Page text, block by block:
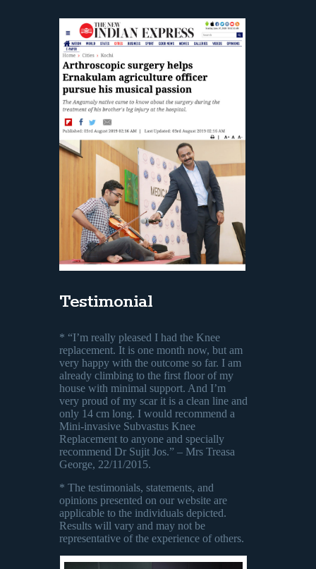
Testimonial
* “I’m really pleased I had the Knee
replacement. It is one month now, but am
very happy with the outcome so far. I am
already climbing to the first floor of my
house with minimal support. And I’m
very proud of my scar it is a clean line and
only 14 cm long. I would recommend a
Mini-invasive Subvastus Knee
Replacement to anyone and specially
recommend Dr Sujit Jos.” – Mrs Treasa
George, 22/11/2015.
* The testimonials, statements, and
opinions presented on our website are
applicable to the individuals depicted.
Results will vary and may not be
representative of the experience of others.